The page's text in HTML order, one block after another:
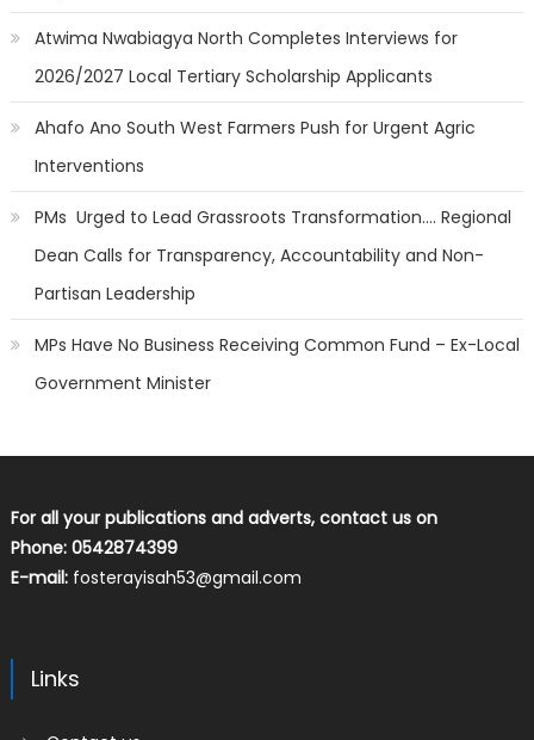
Atwima Nwabiagya North Completes Interviews for
2026/2027 Local Tertiary Scholarship Applicants
Ahafo Ano South West Farmers Push for Urgent Agric
Interventions
PMs Urged to Lead Grassroots Transformation…. Regional
Dean Calls for Transparency, Accountability and Non-
Partisan Leadership
MPs Have No Business Receiving Common Fund – Ex-Local
Government Minister
For all your publications and adverts, contact us on
Phone: 0542874399
E-mail: fosterayisah53@gmail.com
Links